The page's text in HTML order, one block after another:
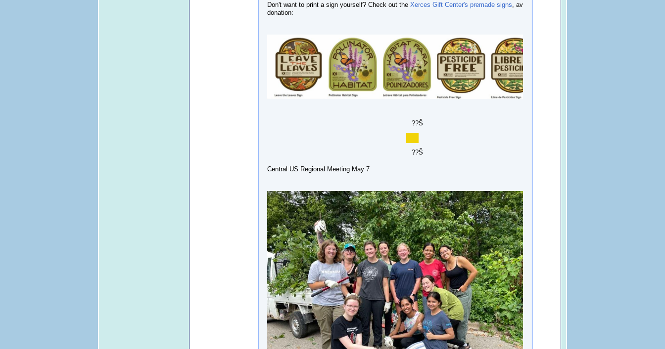
Don't want to print a sign yourself? Check out the Xerces Gift Center's premade signs , available for a
donation:
??Š
??Š
Central US Regional Meeting May 7